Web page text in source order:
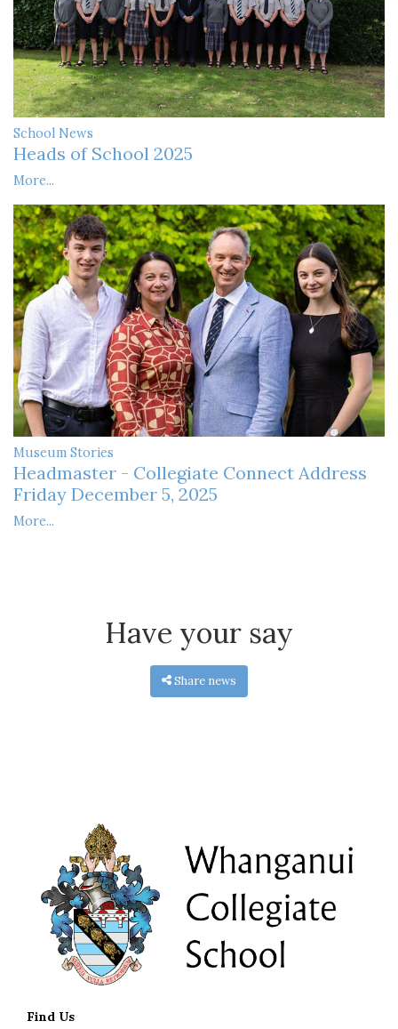
School News
Heads of School 2025
More...
Museum Stories
Headmaster - Collegiate Connect Address
Friday December 5, 2025
More...
Have your say
Share news
Find Us